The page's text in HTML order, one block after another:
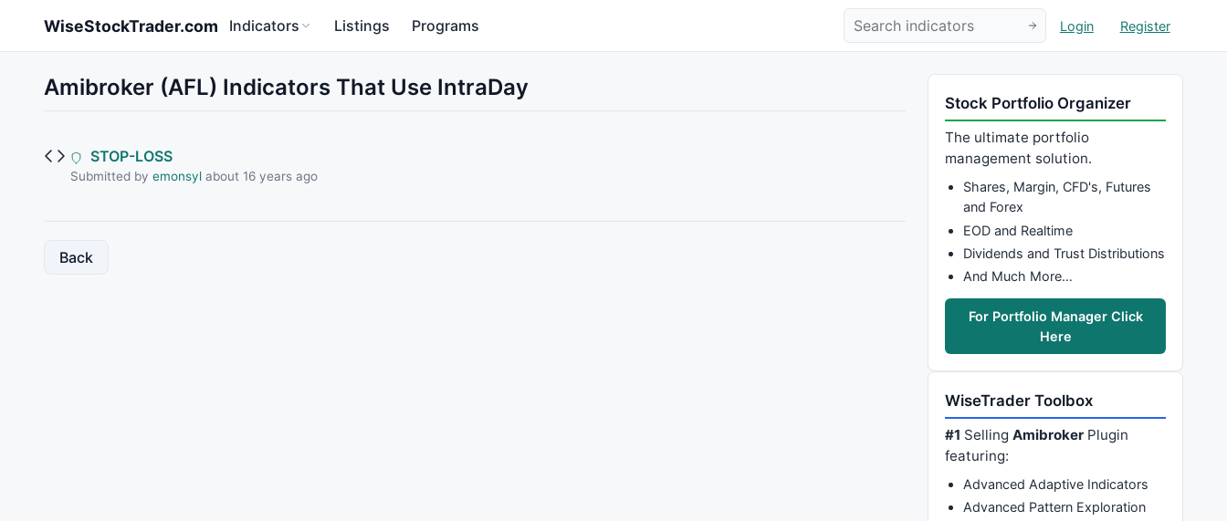
WiseStockTrader.com Indicators Listings Programs Login Register
Amibroker (AFL) Indicators That Use IntraDay
STOP-LOSS
Submitted by emonsylabout 16 years ago
Back
Stock Portfolio Organizer
The ultimate portfolio
management solution.
Shares, Margin, CFD's, Futures
and Forex
EOD and Realtime
Dividends and Trust Distributions
And Much More…
For Portfolio Manager Click
Here
WiseTrader Toolbox
#1 SellingAmibroker Plugin
featuring:
Advanced Adaptive Indicators
Advanced Pattern Exploration